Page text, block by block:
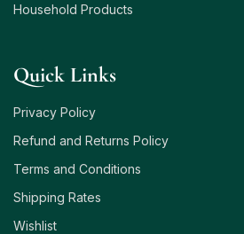
Household Products
Quick Links
Privacy Policy
Refund and Returns Policy
Terms and Conditions
Shipping Rates
Wishlist